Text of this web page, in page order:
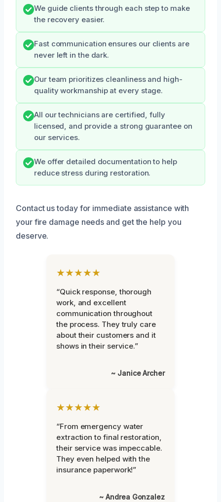
We guide clients through each step to make
the recovery easier.
Fast communication ensures our clients are
never left in the dark.
Our team prioritizes cleanliness and high-
quality workmanship at every stage.
All our technicians are certified, fully
licensed, and provide a strong guarantee on
our services.
We offer detailed documentation to help
reduce stress during restoration.
Contact us today for immediate assistance with
your fire damage needs and get the help you
deserve.
★★★★★
“Quick response, thorough
work, and excellent
communication throughout
the process. They truly care
about their customers and it
shows in their service.”
~ Janice Archer
★★★★★
“From emergency water
extraction to final restoration,
their service was impeccable.
They even helped with the
insurance paperwork!”
~ Andrea Gonzalez